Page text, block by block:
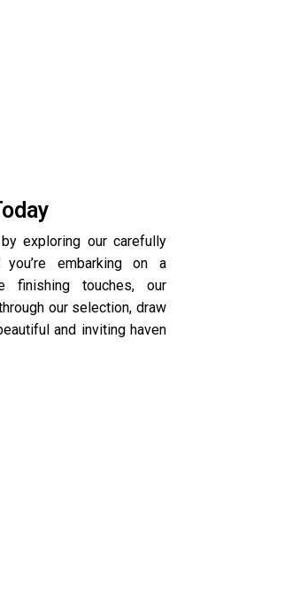
exploring our carefully
embarking on a
finishing touches, our
our selection, draw
and inviting haven